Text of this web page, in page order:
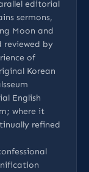
editorial
sermons,
Moon and
reviewed by
of
Korean
English
where it
refined